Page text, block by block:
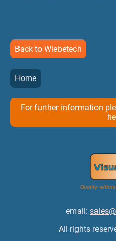
Back to Wiebetech
Home
For further information
email:
All rights